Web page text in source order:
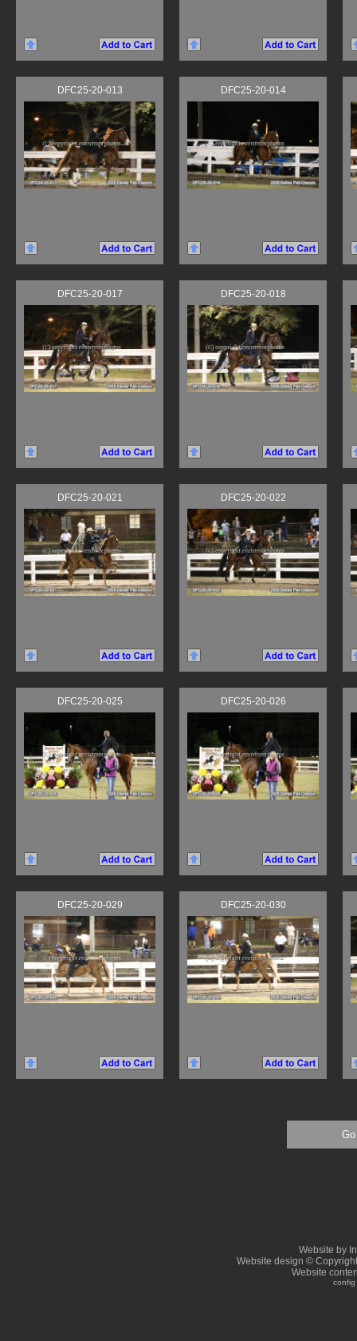
DFC25-20-013 DFC25-20-014
DFC25-20-017 DFC25-20-018
DFC25-20-021 DFC25-20-022
DFC25-20-025 DFC25-20-026
DFC25-20-029 DFC25-20-030
Website by
Website design ©
Website